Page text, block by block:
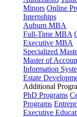
Minors Online
Internships
Auburn MBA
Full-Time MBA
Executive MBA
Specialized
Master of
Information
Estate
Additional
PhD Programs
Programs
Executive